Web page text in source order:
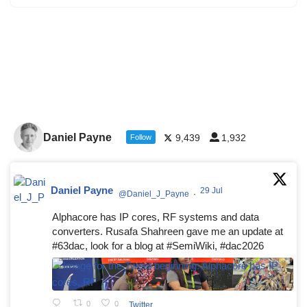
Daniel Payne Follow 9,439 1,932
Daniel Payne @Daniel_J_Payne · 29 Jul
Alphacore has IP cores, RF systems and data
converters. Rusafa Shahreen gave me an update at
#63dac, look for a blog at #SemiWiki, #dac2026
0 0 Twitter